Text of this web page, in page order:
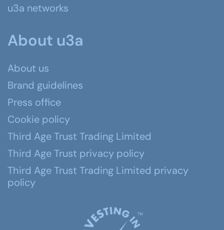
u3a networks
About u3a
About us
Brand guidelines
Press office
Cookie policy
Third Age Trust Trading Limited
Third Age Trust privacy policy
Third Age Trust Trading Limited privacy
policy